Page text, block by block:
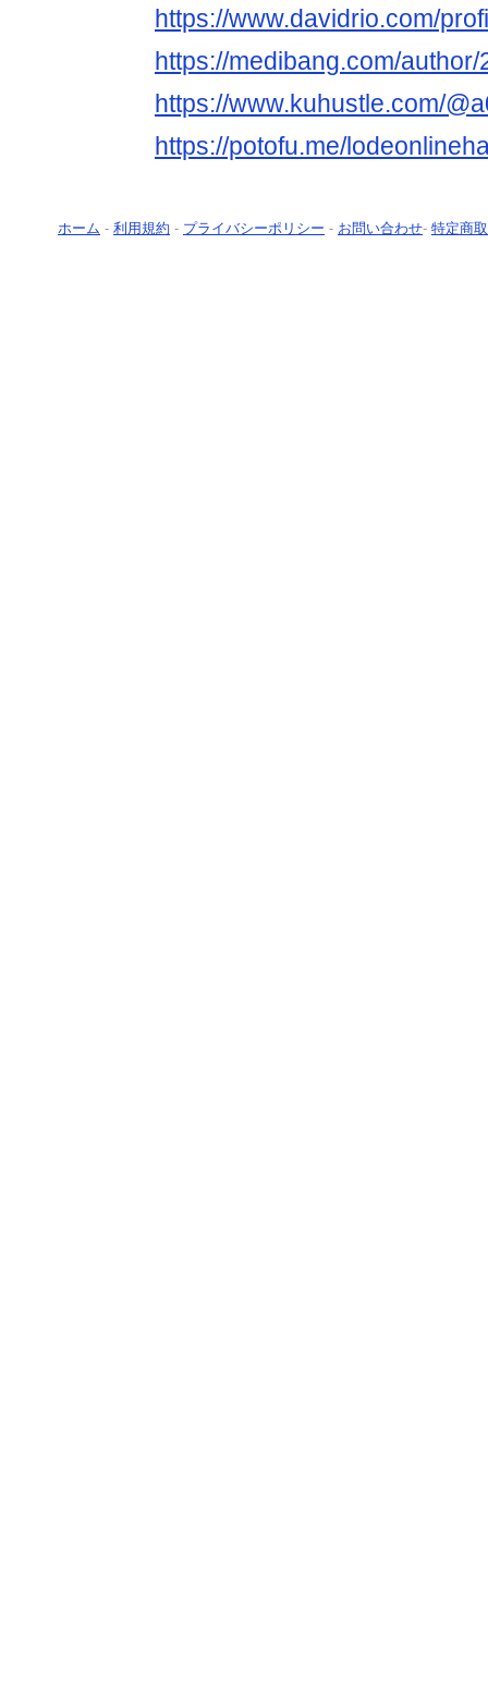
https://www.davidrio.com/
https://medibang.com/
https://www.kuhustle.com/
https://potofu.me/
ホーム - 利用規約 - プライバシーポリシー - お問い合わせ- 特定商